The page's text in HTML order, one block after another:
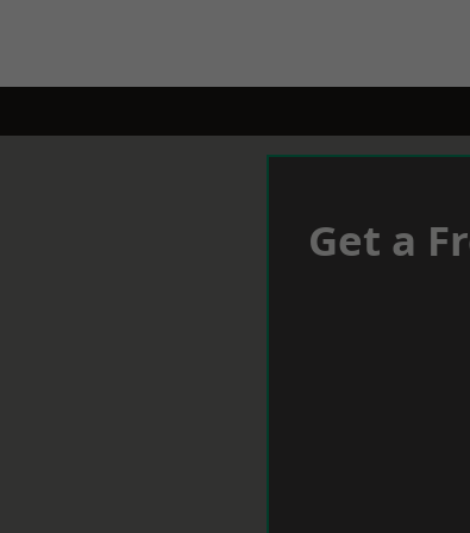
Get a